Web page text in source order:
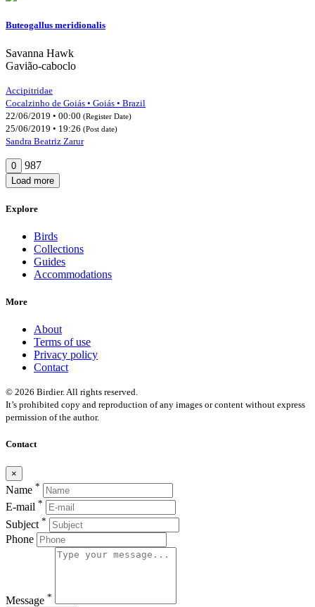
Buteogallus meridionalis
Savanna Hawk
Gavião-caboclo
Accipitridae
Cocalzinho de Goiás • Goiás • Brazil
22/06/2019 • 00:00 (Register Date)
25/06/2019 • 19:26 (Post date)
Sandra Beatriz Zarur
0 987
Load more
Explore
Birds
Collections
Guides
Accommodations
More
About
Terms of use
Privacy policy
Contact
© 2026 Birdier. All rights reserved.
It’s prohibited copy and reproduction of any images or content without express
permission of the author.
Contact
×
Name *
E-mail *
Subject *
Phone
Message *